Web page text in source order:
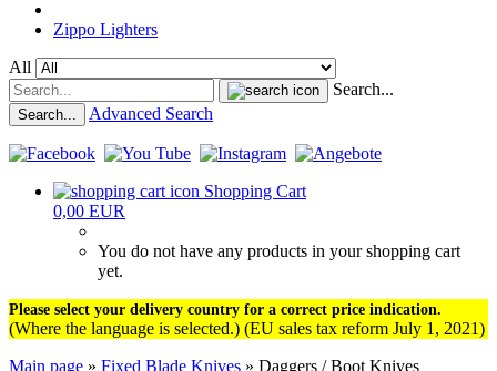
Zippo Lighters
All
Search...
Search... Advanced Search
Shopping Cart
0,00 EUR
You do not have any products in your shopping cart
yet.
Please select your delivery country for a correct price indication.
(Where the language is selected.) (EU sales tax reform July 1, 2021)
Main page » Fixed Blade Knives » Daggers / Boot Knives